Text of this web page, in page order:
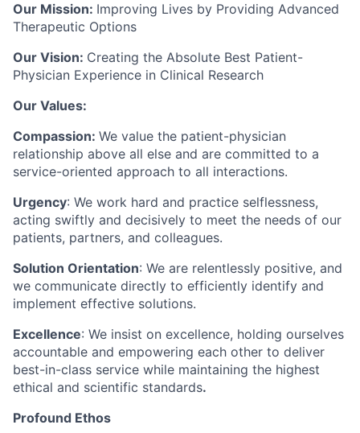
Our Mission: Improving Lives by Providing Advanced
Therapeutic Options
Our Vision: Creating the Absolute Best Patient-
Physician Experience in Clinical Research
Our Values:
Compassion: We value the patient-physician
relationship above all else and are committed to a
service-oriented approach to all interactions.
Urgency: We work hard and practice selflessness,
acting swiftly and decisively to meet the needs of our
patients, partners, and colleagues.
Solution Orientation: We are relentlessly positive, and
we communicate directly to efficiently identify and
implement effective solutions.
Excellence: We insist on excellence, holding ourselves
accountable and empowering each other to deliver
best-in-class service while maintaining the highest
ethical and scientific standards.
Profound Ethos